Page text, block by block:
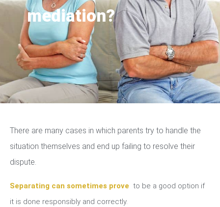
mediation?
There are many cases in which parents try to handle the
situation themselves and end up failing to resolve their
dispute.
Separating can sometimes prove to be a good option if
it is done responsibly and correctly.